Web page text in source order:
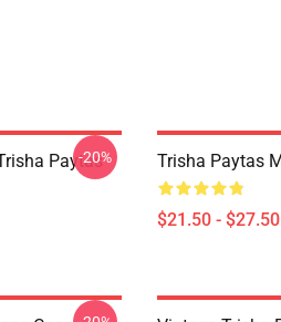
Paytas
-20% Trisha Paytas
$21.50 - $27.50